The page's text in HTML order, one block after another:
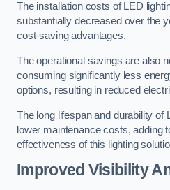
The installation costs of LED
substantially decreased over the
cost-saving advantages.
The operational savings are also
consuming significantly less
options, resulting in reduced
The long lifespan and durability of
lower maintenance costs, adding
effectiveness of this lighting
Improved Visibility